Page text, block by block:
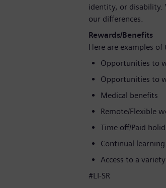
identity, or disability.
our differences.
Rewards/Benefits
Here are examples
Opportunities to
Opportunities to
Medical benefits
Remote/Flexible
Time off/Paid
Continual
Access to a
#LI-SR